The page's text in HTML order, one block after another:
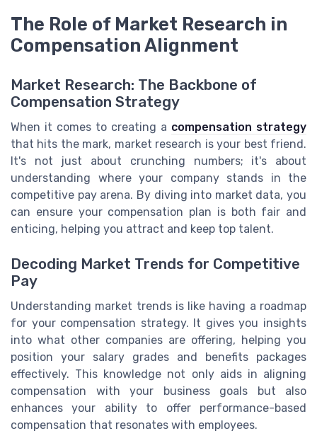
The Role of Market Research in
Compensation Alignment
Market Research: The Backbone of
Compensation Strategy
When it comes to creating a compensation strategy
that hits the mark, market research is your best friend.
It's not just about crunching numbers; it's about
understanding where your company stands in the
competitive pay arena. By diving into market data, you
can ensure your compensation plan is both fair and
enticing, helping you attract and keep top talent.
Decoding Market Trends for Competitive
Pay
Understanding market trends is like having a roadmap
for your compensation strategy. It gives you insights
into what other companies are offering, helping you
position your salary grades and benefits packages
effectively. This knowledge not only aids in aligning
compensation with your business goals but also
enhances your ability to offer performance-based
compensation that resonates with employees.